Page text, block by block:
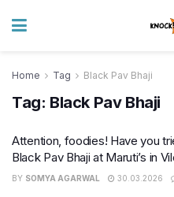
Home Tag Black Pav Bhaji
Tag: Black Pav Bhaji
Attention, foodies! Have you
Black Pav Bhaji at Maruti’s in
BY SOMYA AGARWAL 30.03.2026